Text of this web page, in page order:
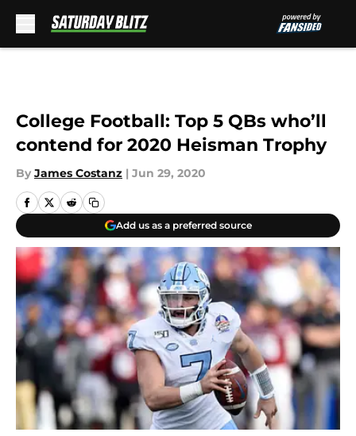
College Football: Top 5 QBs who’ll
contend for 2020 Heisman Trophy
By James Costanz | Jun 29, 2020
Add us as a preferred source